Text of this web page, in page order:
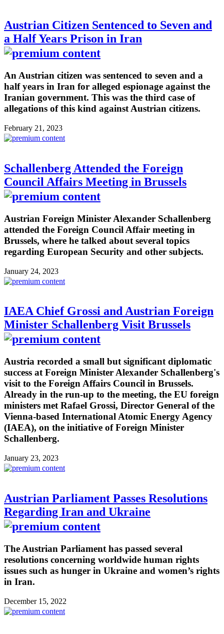
Austrian Citizen Sentenced to Seven and
a Half Years Prison in Iran
An Austrian citizen was sentenced to seven and a
half years in Iran for alleged espionage against the
Iranian government. This was the third case of
allegations of this kind against Austrian citizens.
February 21, 2023
Schallenberg Attended the Foreign
Council Affairs Meeting in Brussels
Austrian Foreign Minister Alexander Schallenberg
attended the Foreign Council Affair meeting in
Brussels, where he talked about several topics
regarding European Security and other subjects.
January 24, 2023
IAEA Chief Grossi and Austrian Foreign
Minister Schallenberg Visit Brussels
Austria recorded a small but significant diplomatic
success at Foreign Minister Alexander Schallenberg's
visit to the Foreign Affairs Council in Brussels.
Already in the run-up to the meeting, the EU foreign
ministers met Rafael Grossi, Director General of the
Vienna-based International Atomic Energy Agency
(IAEA), on the initiative of Foreign Minister
Schallenberg.
January 23, 2023
Austrian Parliament Passes Resolutions
Regarding Iran and Ukraine
The Austrian Parliament has passed several
resolutions concerning worldwide human rights
issues such as hunger in Ukraine and women’s rights
in Iran.
December 15, 2022